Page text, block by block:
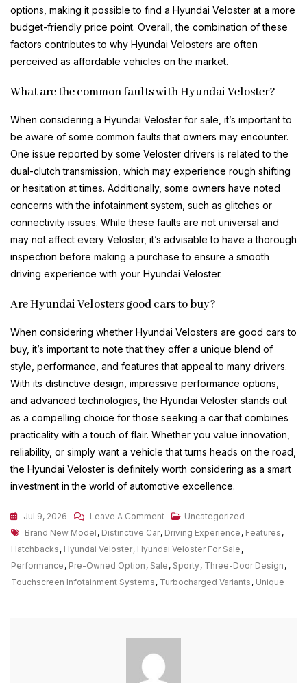
options, making it possible to find a Hyundai Veloster at a more
budget-friendly price point. Overall, the combination of these
factors contributes to why Hyundai Velosters are often
perceived as affordable vehicles on the market.
What are the common faults with Hyundai Veloster?
When considering a Hyundai Veloster for sale, it’s important to
be aware of some common faults that owners may encounter.
One issue reported by some Veloster drivers is related to the
dual-clutch transmission, which may experience rough shifting
or hesitation at times. Additionally, some owners have noted
concerns with the infotainment system, such as glitches or
connectivity issues. While these faults are not universal and
may not affect every Veloster, it’s advisable to have a thorough
inspection before making a purchase to ensure a smooth
driving experience with your Hyundai Veloster.
Are Hyundai Velosters good cars to buy?
When considering whether Hyundai Velosters are good cars to
buy, it’s important to note that they offer a unique blend of
style, performance, and features that appeal to many drivers.
With its distinctive design, impressive performance options,
and advanced technologies, the Hyundai Veloster stands out
as a compelling choice for those seeking a car that combines
practicality with a touch of flair. Whether you value innovation,
reliability, or simply want a vehicle that turns heads on the road,
the Hyundai Veloster is definitely worth considering as a smart
investment in the world of automotive excellence.
Jul 9, 2026 Leave A CommentOn
Discover
Exciting
Deals
On
In
The
Uncategorized
Tags
Brand New Model , Distinctive Car, Driving Experience , Features ,
Hatchbacks , Hyundai Veloster, Hyundai Veloster For Sale ,
Performance , Pre-Owned Option , Sale , Sporty, Three-Door Design ,
Touchscreen Infotainment Systems , Turbocharged Variants , Unique